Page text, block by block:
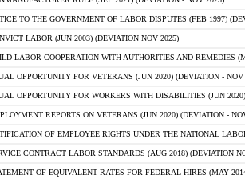
TO THE GOVERNMENT OF LABOR DISPUTES (FEB 1997)
LABOR (JUN 2003) (DEVIATION NOV 2025)
LABOR-COOPERATION WITH AUTHORITIES AND REMEDIES
OPPORTUNITY FOR VETERANS (JUN 2020) (DEVIATION - NOV
OPPORTUNITY FOR WORKERS WITH DISABILITIES (JUN
REPORTS ON VETERANS (JUN 2020) (DEVIATION -
OF EMPLOYEE RIGHTS UNDER THE NATIONAL
CONTRACT LABOR STANDARDS (AUG 2018) (DEVIATION
OF EQUIVALENT RATES FOR FEDERAL HIRES (MAY